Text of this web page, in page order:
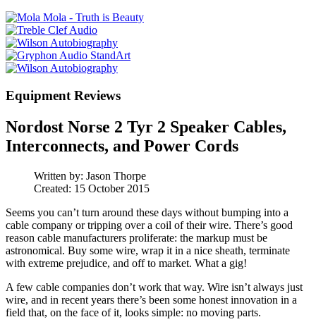
Equipment Reviews
Nordost Norse 2 Tyr 2 Speaker Cables,
Interconnects, and Power Cords
Written by: Jason Thorpe
Created: 15 October 2015
Seems you can’t turn around these days without bumping into a
cable company or tripping over a coil of their wire. There’s good
reason cable manufacturers proliferate: the markup must be
astronomical. Buy some wire, wrap it in a nice sheath, terminate
with extreme prejudice, and off to market. What a gig!
A few cable companies don’t work that way. Wire isn’t always just
wire, and in recent years there’s been some honest innovation in a
field that, on the face of it, looks simple: no moving parts.